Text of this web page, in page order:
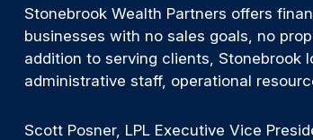
Stonebrook Wealth Partners offers
businesses with no sales goals, no
addition to serving clients, Stonebrook
administrative staff, operational
Scott Posner, LPL Executive Vice